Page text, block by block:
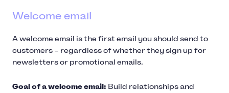
Welcome email
A welcome email is the first email you should send to
customers – regardless of whether they sign up for
newsletters or promotional emails.
Goal of a welcome email: Build relationships and